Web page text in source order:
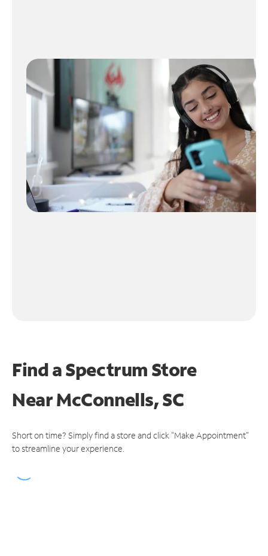
Find a Spectrum Store
NearMcConnells, SC
Short on time? Simply find a store and click "Make Appointment"
to streamline your experience.